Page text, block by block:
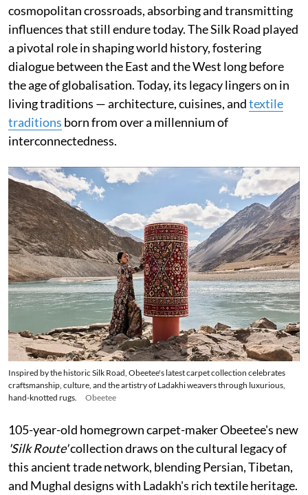
cosmopolitan crossroads, absorbing and transmitting
influences that still endure today. The Silk Road played
a pivotal role in shaping world history, fostering
dialogue between the East and the West long before
the age of globalisation. Today, its legacy lingers on in
living traditions — architecture, cuisines, andtextile
traditions born from over a millennium of
interconnectedness.
Inspired by the historic Silk Road, Obeetee's latest carpet collection celebrates
craftsmanship, culture, and the artistry of Ladakhi weavers through luxurious,
hand-knotted rugs.
Obeetee
105-year-old homegrown carpet-maker Obeetee's new
'Silk Route'collection draws on the cultural legacy of
this ancient trade network, blending Persian, Tibetan,
and Mughal designs with Ladakh's rich textile heritage.